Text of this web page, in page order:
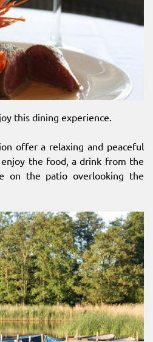
this dining experience.
offer a relaxing and peaceful
the food, a drink from the
on the patio overlooking the